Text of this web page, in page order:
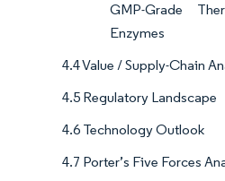
GMP-Grade
Enzymes
4.4 Value / Supply-Chain
4.5 Regulatory Landscape
4.6 Technology Outlook
4.7 Porter’s Five Forces